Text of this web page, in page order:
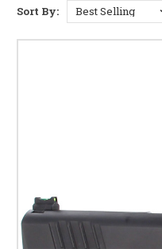
Sort By: